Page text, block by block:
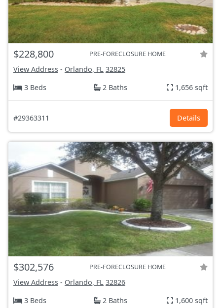
$228,800 PRE-FORECLOSURE HOME
View Address - Orlando, FL 32825
3 Beds
2 Baths 1,656 sqft
#29363311 Details
$302,576 PRE-FORECLOSURE HOME
View Address - Orlando, FL 32826
3 Beds
2 Baths 1,600 sqft